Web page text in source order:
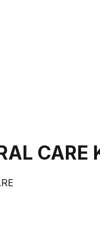
CARE